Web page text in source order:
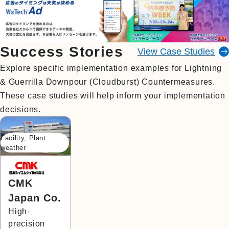
Success Stories View Case Studies
Explore specific implementation examples for Lightning
& Guerrilla Downpour (Cloudburst) Countermeasures.
These case studies will help inform your implementation
decisions.
Facility, Plant
weather
CMK
Japan Co.
High-
precision